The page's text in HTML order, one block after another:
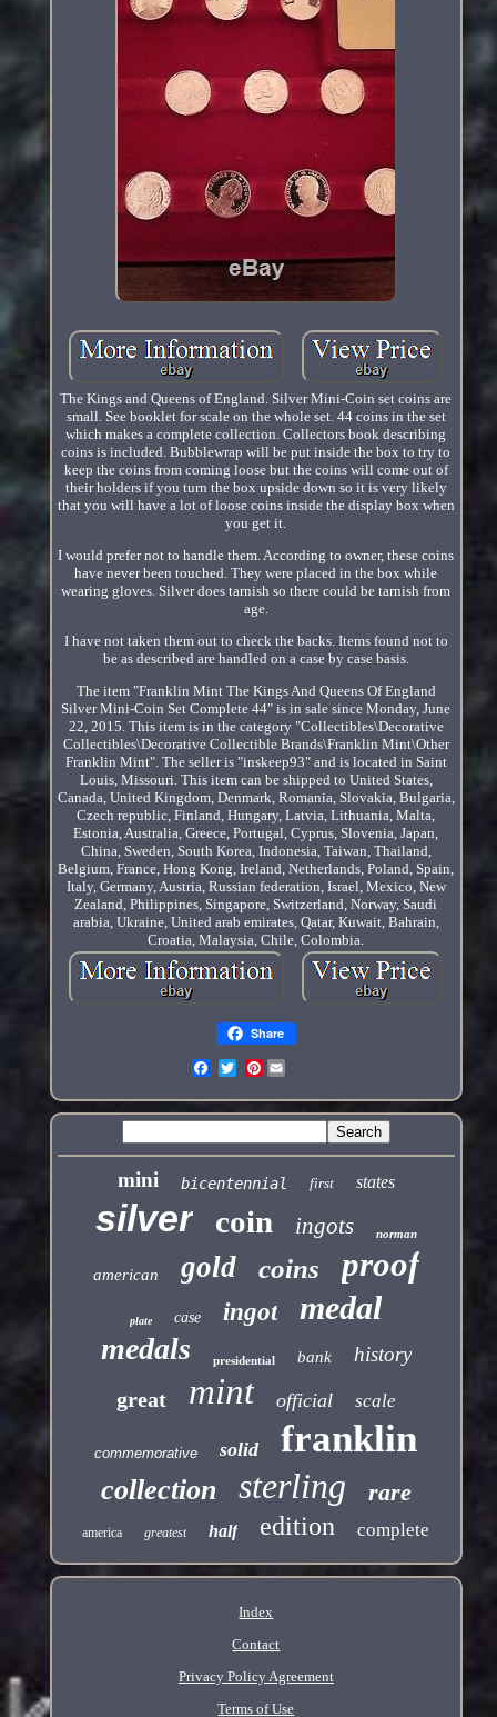
The Kings and Queens of England. Silver Mini-Coin set coins are
small. See booklet for scale on the whole set. 44 coins in the set
which makes a complete collection. Collectors book describing
coins is included. Bubblewrap will be put inside the box to try to
keep the coins from coming loose but the coins will come out of
their holders if you turn the box upside down so it is very likely
that you will have a lot of loose coins inside the display box when
you get it.
I would prefer not to handle them. According to owner, these coins
have never been touched. They were placed in the box while
wearing gloves. Silver does tarnish so there could be tarnish from
age.
I have not taken them out to check the backs. Items found not to
be as described are handled on a case by case basis.
The item "Franklin Mint The Kings And Queens Of England
Silver Mini-Coin Set Complete 44" is in sale since Monday, June
22, 2015. This item is in the category "Collectibles\Decorative
Collectibles\Decorative Collectible Brands\Franklin Mint\Other
Franklin Mint". The seller is "inskeep93" and is located in Saint
Louis, Missouri. This item can be shipped to United States,
Canada, United Kingdom, Denmark, Romania, Slovakia, Bulgaria,
Czech republic, Finland, Hungary, Latvia, Lithuania, Malta,
Estonia, Australia, Greece, Portugal, Cyprus, Slovenia, Japan,
China, Sweden, South Korea, Indonesia, Taiwan, Thailand,
Belgium, France, Hong Kong, Ireland, Netherlands, Poland, Spain,
Italy, Germany, Austria, Russian federation, Israel, Mexico, New
Zealand, Philippines, Singapore, Switzerland, Norway, Saudi
arabia, Ukraine, United arab emirates, Qatar, Kuwait, Bahrain,
Croatia, Malaysia, Chile, Colombia.
Share
Pinterest
mini bicentennial first states
silver coin ingots norman
american gold coins proof
plate case ingot medal
medals presidential bank history
great mint official scale
commemorative solid franklin
collection sterling rare
america greatest half edition complete
Index
Contact
Privacy Policy Agreement
Terms of Use